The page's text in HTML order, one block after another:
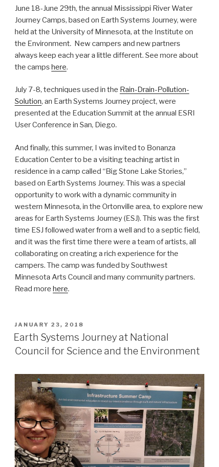
June 18-June 29th, the annual Mississippi River Water
Journey Camps, based on Earth Systems Journey, were
held at the University of Minnesota, at the Institute on
the Environment. New campers and new partners
always keep each year a little different. See more about
the camps here.
July 7-8, techniques used in the Rain-Drain-Pollution-
Solution, an Earth Systems Journey project, were
presented at the Education Summit at the annual ESRI
User Conference in San, Diego.
And finally, this summer, I was invited to Bonanza
Education Center to be a visiting teaching artist in
residence in a camp called “Big Stone Lake Stories,”
based on Earth Systems Journey. This was a special
opportunity to work with a dynamic community in
western Minnesota, in the Ortonville area, to explore new
areas for Earth Systems Journey (ESJ). This was the first
time ESJ followed water from a well and to a septic field,
and it was the first time there were a team of artists, all
collaborating on creating a rich experience for the
campers. The camp was funded by Southwest
Minnesota Arts Council and many community partners.
Read more here.
POSTED
ON
JANUARY 23, 2018
Earth Systems Journey at National
Council for Science and the Environment